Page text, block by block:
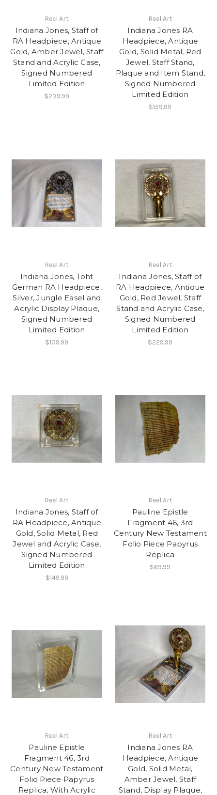
Reel Art
Indiana Jones, Staff of
RA Headpiece, Antique
Gold, Amber Jewel, Staff
Stand and Acrylic Case,
Signed Numbered
Limited Edition
$239.99
Reel Art
Indiana Jones RA
Headpiece, Antique
Gold, Solid Metal, Red
Jewel, Staff Stand,
Plaque and Item Stand,
Signed Numbered
Limited Edition
$159.99
Reel Art
Indiana Jones, Toht
German RA Headpiece,
Silver, Jungle Easel and
Acrylic Display Plaque,
Signed Numbered
Limited Edition
$109.99
Reel Art
Indiana Jones, Staff of
RA Headpiece, Antique
Gold, Red Jewel, Staff
Stand and Acrylic Case,
Signed Numbered
Limited Edition
$229.99
Reel Art
Indiana Jones, Staff of
RA Headpiece, Antique
Gold, Solid Metal, Red
Jewel and Acrylic Case,
Signed Numbered
Limited Edition
$149.99
Reel Art
Pauline Epistle
Fragment 46, 3rd
Century New Testament
Folio Piece Papyrus
Replica
$69.99
Reel Art
Pauline Epistle
Fragment 46, 3rd
Century New Testament
Folio Piece Papyrus
Replica, With Acrylic
Reel Art
Indiana Jones RA
Headpiece, Antique
Gold, Solid Metal,
Amber Jewel, Staff
Stand, Display Plaque,